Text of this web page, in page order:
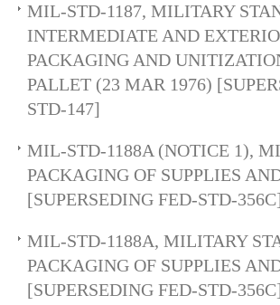
MIL-STD-1187, MILITARY
INTERMEDIATE AND
PACKAGING AND
PALLET (23 MAR 1976)
STD-147]
MIL-STD-1188A (NOTICE 1),
PACKAGING OF SUPPLIES
[SUPERSEDING FED-STD-
MIL-STD-1188A, MILITARY
PACKAGING OF SUPPLIES
[SUPERSEDING FED-STD-